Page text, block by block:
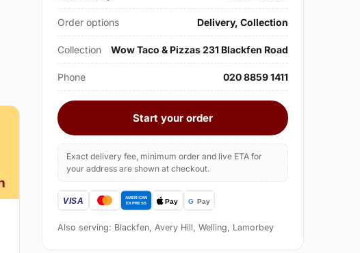
Order options Delivery, Collection
Collection Wow Taco & Pizzas 231 Blackfen Road
Phone 020 8859 1411
Start your order
Exact delivery fee, minimum order and live ETA for
your address are shown at checkout.
Also serving: Blackfen, Avery Hill, Welling, Lamorbey